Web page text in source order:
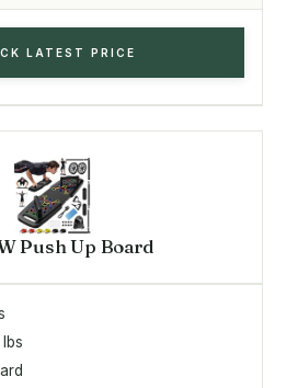
LATEST PRICE
Push Up Board